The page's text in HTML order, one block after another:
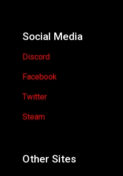
Social Media
Discord
Facebook
Twitter
Steam
Other Sites